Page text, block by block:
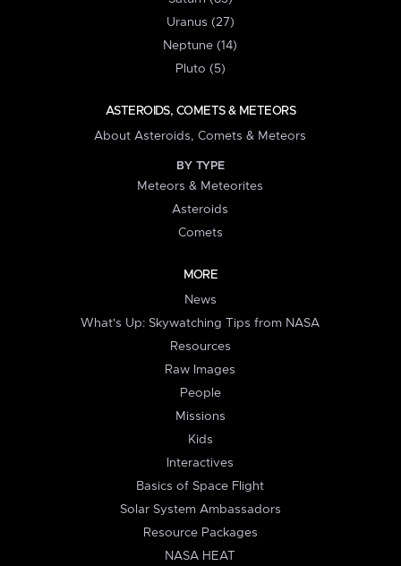
Uranus (27)
Neptune (14)
Pluto (5)
ASTEROIDS, COMETS & METEORS
About Asteroids, Comets & Meteors
BY TYPE
Meteors & Meteorites
Asteroids
Comets
MORE
News
What's Up: Skywatching Tips from NASA
Resources
Raw Images
People
Missions
Kids
Interactives
Basics of Space Flight
Solar System Ambassadors
Resource Packages
NASA HEAT